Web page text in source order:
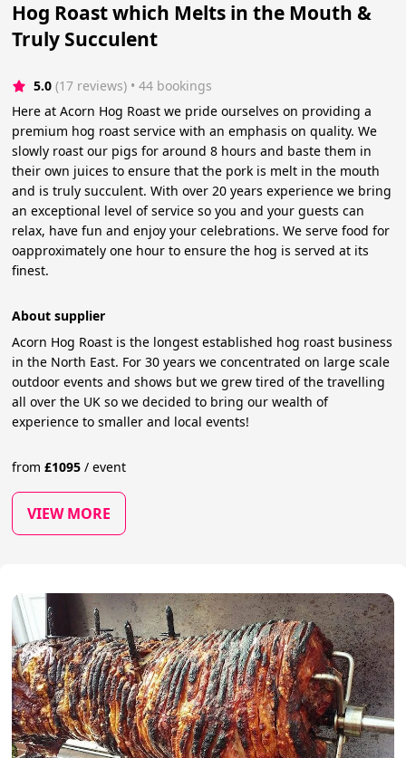
Hog Roast which Melts in the Mouth &
Truly Succulent
5.0 (17 reviews) • 44 bookings
Here at Acorn Hog Roast we pride ourselves on providing a
premium hog roast service with an emphasis on quality. We
slowly roast our pigs for around 8 hours and baste them in
their own juices to ensure that the pork is melt in the mouth
and is truly succulent. With over 20 years experience we bring
an exceptional level of service so you and your guests can
relax, have fun and enjoy your celebrations. We serve food for
oapproximately one hour to ensure the hog is served at its
finest.
About supplier
Acorn Hog Roast is the longest established hog roast business
in the North East. For 30 years we concentrated on large scale
outdoor events and shows but we grew tired of the travelling
all over the UK so we decided to bring our wealth of
experience to smaller and local events!
from£1095 / event
VIEW MORE